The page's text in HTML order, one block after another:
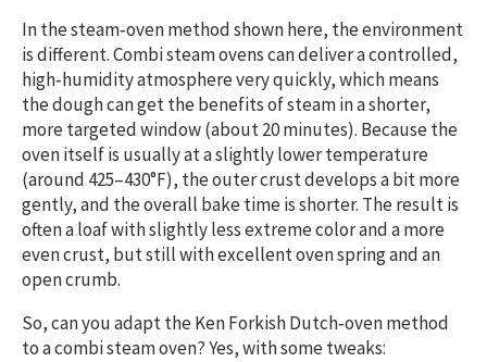
In the steam‑oven method shown here, the environment
is different. Combi steam ovens can deliver a controlled,
high‑humidity atmosphere very quickly, which means
the dough can get the benefits of steam in a shorter,
more targeted window (about 20 minutes). Because the
oven itself is usually at a slightly lower temperature
(around 425–430°F), the outer crust develops a bit more
gently, and the overall bake time is shorter. The result is
often a loaf with slightly less extreme color and a more
even crust, but still with excellent oven spring and an
open crumb.
So, can you adapt the Ken Forkish Dutch‑oven method
to a combi steam oven? Yes, with some tweaks: